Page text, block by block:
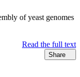
Read the full text
Share